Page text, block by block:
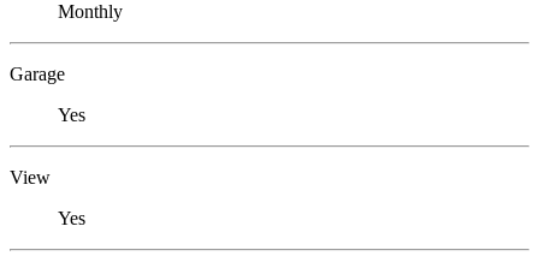
Monthly
Garage
Yes
View
Yes